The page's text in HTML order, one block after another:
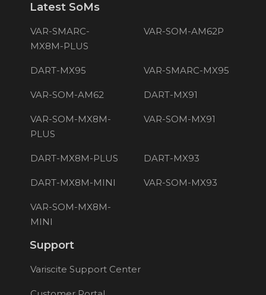
Latest SoMs
VAR-SMARC-
MX8M-PLUS
VAR-SOM-AM62P
DART-MX95 VAR-SMARC-MX95
VAR-SOM-AM62 DART-MX91
VAR-SOM-MX8M-
PLUS
VAR-SOM-MX91
DART-MX8M-PLUS DART-MX93
DART-MX8M-MINI VAR-SOM-MX93
VAR-SOM-MX8M-
MINI
Support
Variscite Support Center